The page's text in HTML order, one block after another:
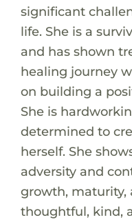
significant
life. She is a
and has shown
healing journey
on building a
She is
determined to
herself. She
adversity and
growth, maturity,
thoughtful, kind,